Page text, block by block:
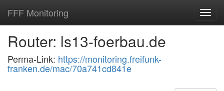
FFF Monitoring
Router: ls13-foerbau.de
Perma-Link: https://monitoring.freifunk-
franken.de/mac/70a741cd841e